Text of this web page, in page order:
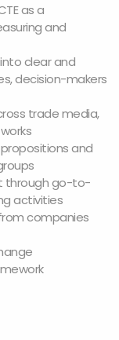
as a
and
clear and
decision-makers
trade media,
and
through go-to-
activities
companies